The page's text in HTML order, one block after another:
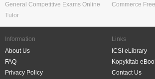
General Competitive Exams Online
Tutor
Commerce
Information
About Us
FAQ
Privacy Policy
Links
ICSI eLibrary
Kopykitab
Contact Us